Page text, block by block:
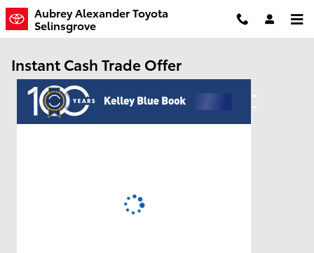
Skip to main content
Aubrey Alexander Toyota
Selinsgrove
Instant Cash Trade Offer